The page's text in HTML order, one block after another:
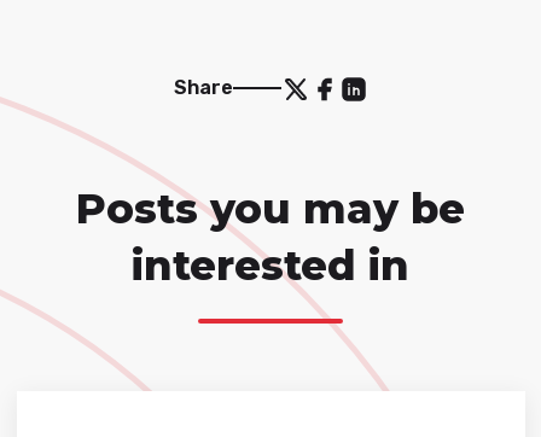
Share
Posts you may be
interested in